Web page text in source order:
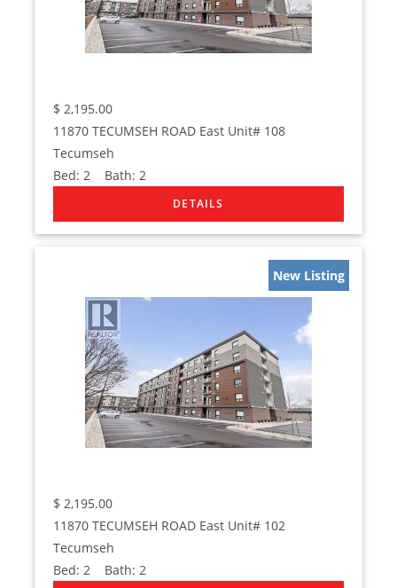
$ 2,195.00
11870 TECUMSEH ROAD East Unit# 108
Tecumseh
Bed: 2 Bath: 2
New Listing
$ 2,195.00
11870 TECUMSEH ROAD East Unit# 102
Tecumseh
Bed: 2 Bath: 2